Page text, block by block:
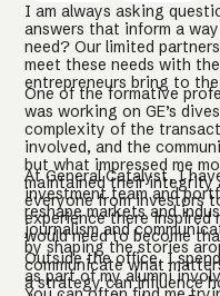
I am always asking
answers that inform a
need? Our limited
meet these needs with
entrepreneurs bring to
One of the formative
was working on GE’s
complexity of the
involved, and the
but what impressed me
maintained their
everyone from investors
experience there
would need to become
At General Catalyst, I
investment team and
reshape markets and
journalism and
by shaping the stories
communicate what
a strategy can influence
Outside the office, I
as part of my alumni